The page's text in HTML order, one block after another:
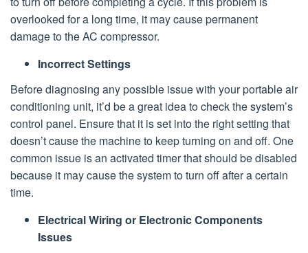
overlooked for a long time, it may cause permanent
damage to the AC compressor.
Incorrect Settings
Before diagnosing any possible issue with your portable air
conditioning unit, it’d be a great idea to check the system’s
control panel. Ensure that it is set into the right setting that
doesn’t cause the machine to keep turning on and off. One
common issue is an activated timer that should be disabled
because it may cause the system to turn off after a certain
time.
Electrical Wiring or Electronic Components
Issues